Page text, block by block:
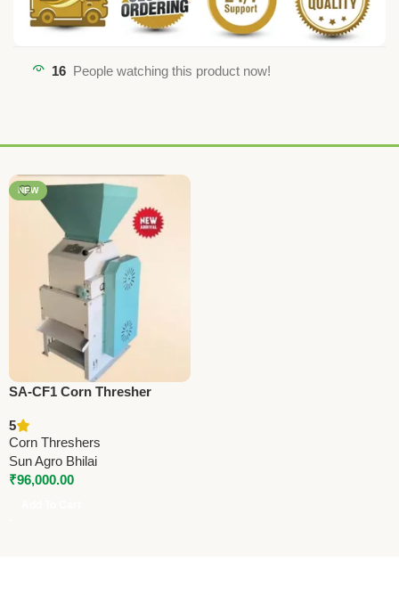
16 People watching this product now!
NEW
SA-CF1 Corn Thresher
Machine for Corn, Chana,
Wheat & More
5
Corn Threshers
Sun Agro Bhilai
₹96,000.00